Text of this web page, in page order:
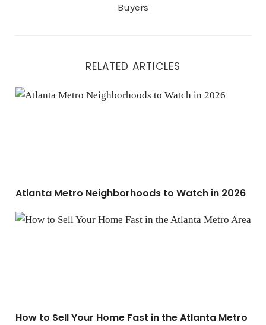
Buyers
RELATED ARTICLES
Atlanta Metro Neighborhoods to Watch in 2026
Atlanta Metro Neighborhoods to Watch in 2026
How to Sell Your Home Fast in the Atlanta Metro Area
How to Sell Your Home Fast in the Atlanta Metro